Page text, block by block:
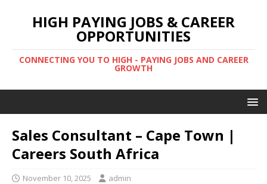
HIGH PAYING JOBS & CAREER
OPPORTUNITIES
CONNECTING YOU TO HIGH - PAYING JOBS AND CAREER
GROWTH
Sales Consultant – Cape Town |
Careers South Africa
November 10, 2025 admin